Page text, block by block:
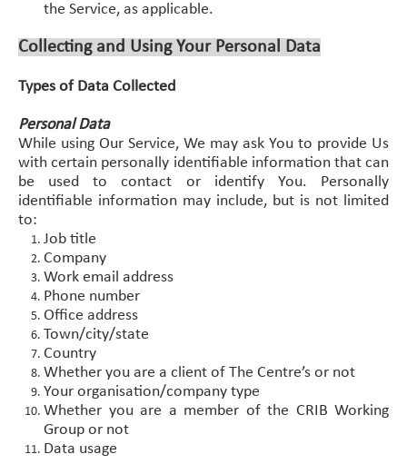
the Service, as applicable.
Collecting and Using Your Personal Data
Types of Data Collected
Personal Data
While using Our Service, We may ask You to provide Us
with certain personally identifiable information that can
be used to contact or identify You. Personally
identifiable information may include, but is not limited
to:
Job title
Company
Work email address
Phone number
Office address
Town/city/state
Country
Whether you are a client of The Centre’s or not
Your organisation/company type
Whether you are a member of the CRIB Working
Group or not
Data usage